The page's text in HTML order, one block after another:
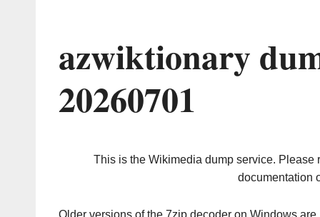
azwiktionary
20260701
This is the Wikimedia dump service. Please
documentation
Older versions of the 7zip decoder on Windows